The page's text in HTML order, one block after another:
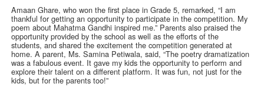
Amaan Ghare, who won the first place in Grade 5, remarked, “I am
thankful for getting an opportunity to participate in the competition. My
poem about Mahatma Gandhi inspired me.” Parents also praised the
opportunity provided by the school as well as the efforts of the
students, and shared the excitement the competition generated at
home. A parent, Ms. Samina Petiwala, said, “The poetry dramatization
was a fabulous event. It gave my kids the opportunity to perform and
explore their talent on a different platform. It was fun, not just for the
kids, but for the parents too!”